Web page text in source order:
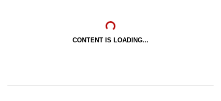
CONTENT IS LOADING...